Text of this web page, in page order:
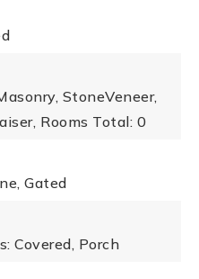
StoneVeneer,
Rooms Total: 0
Gated
Covered, Porch